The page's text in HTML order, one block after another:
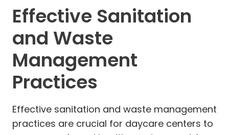
Effective Sanitation
and Waste
Management
Practices
Effective sanitation and waste management
practices are crucial for daycare centers to